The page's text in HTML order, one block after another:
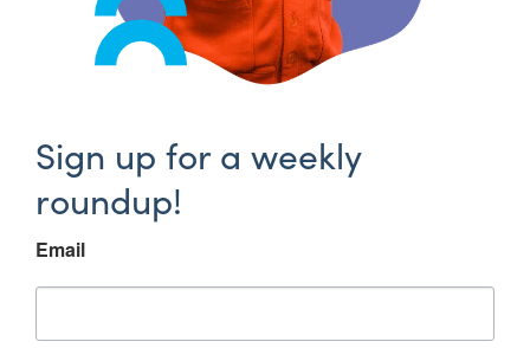
Sign up for a weekly
roundup!
Email